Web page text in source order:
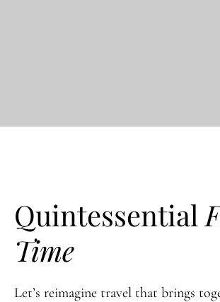
Quintessential
Time
Let’s reimagine travel that brings